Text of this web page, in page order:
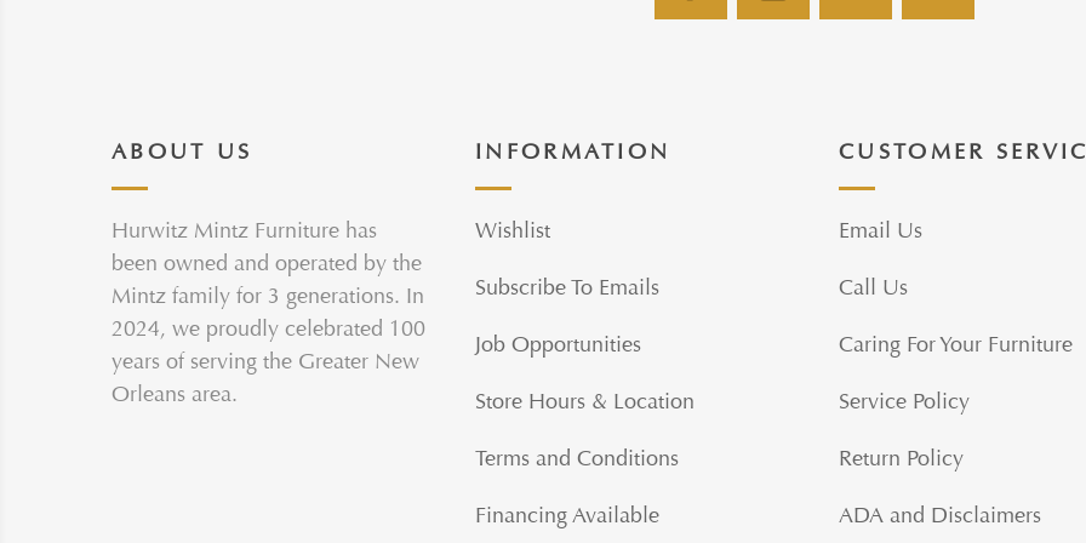
ABOUT US
Hurwitz Mintz Furniture has
been owned and operated by the
Mintz family for 3 generations. In
2024, we proudly celebrated 100
years of serving the Greater New
Orleans area.
INFORMATION
Wishlist
Subscribe To Emails
Job Opportunities
Store Hours & Location
Terms and Conditions
Financing Available
CUSTOMER
Email Us
Call Us
Caring For Your Furniture
Service Policy
Return Policy
ADA and Disclaimers